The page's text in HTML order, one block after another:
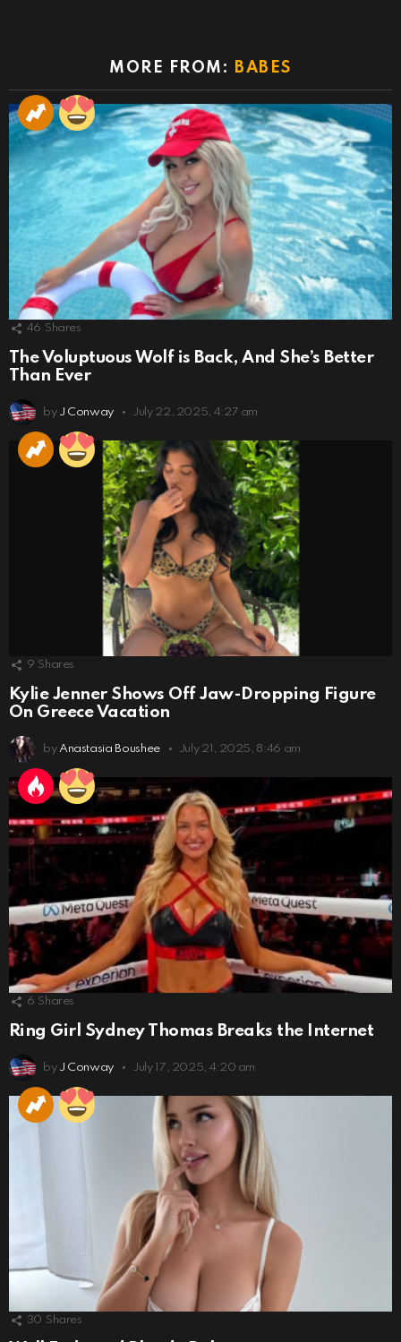
MORE FROM: BABES
46 Shares
The Voluptuous Wolf is Back, And She’s Better
Than Ever
by J Conway July 22, 2025, 4:27 am
9 Shares
Kylie Jenner Shows Off Jaw-Dropping Figure
On Greece Vacation
by Anastasia Boushee July 21, 2025, 8:46 am
6 Shares
Ring Girl Sydney Thomas Breaks the Internet
by J Conway July 17, 2025, 4:20 am
30 Shares